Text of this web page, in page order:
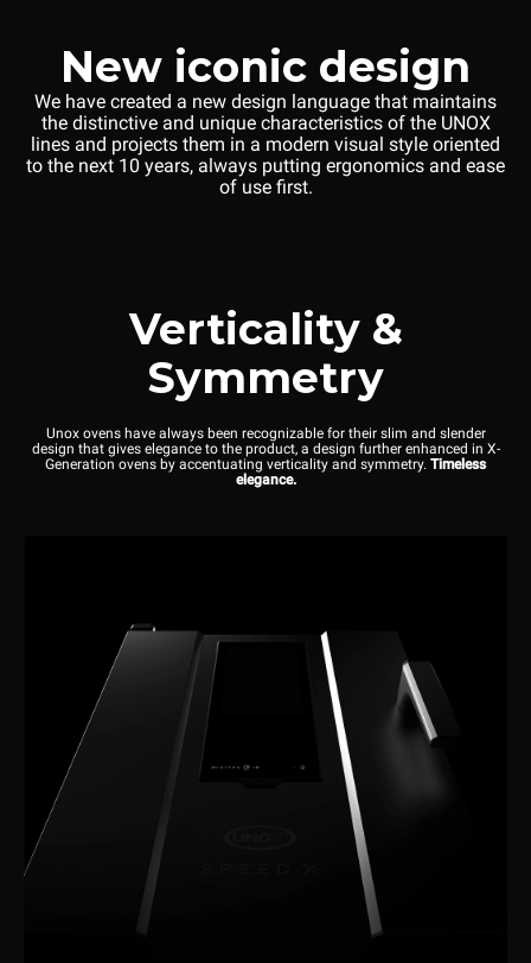
New iconic design
We have created a new design language that maintains
the distinctive and unique characteristics of the UNOX
lines and projects them in a modern visual style oriented
to the next 10 years, always putting ergonomics and ease
of use first.
Verticality &
Symmetry
Unox ovens have always been recognizable for their slim and slender
design that gives elegance to the product, a design further enhanced in X-
Generation ovens by accentuating verticality and symmetry. Timeless
elegance.